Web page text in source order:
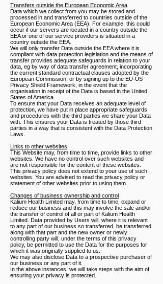
Transfers outside the European Economic Area
Data which we collect from you may be stored and
processed in and transferred to countries outside of the
European Economic Area (EEA). For example, this could
occur if our servers are located in a country outside the
EEA or one of our service providers is situated in a
country outside the EEA.
We will only transfer Data outside the EEA where it is
compliant with data protection legislation and the means of
transfer provides adequate safeguards in relation to your
data, eg by way of data transfer agreement, incorporating
the current standard contractual clauses adopted by the
European Commission, or by signing up to the EU-US
Privacy Shield Framework, in the event that the
organisation in receipt of the Data is based in the United
States of America.
To ensure that your Data receives an adequate level of
protection, we have put in place appropriate safeguards
and procedures with the third parties we share your Data
with. This ensures your Data is treated by those third
parties in a way that is consistent with the Data Protection
Laws.
Links to other websites
This Website may, from time to time, provide links to other
websites. We have no control over such websites and
are not responsible for the content of these websites.
This privacy policy does not extend to your use of such
websites. You are advised to read the privacy policy or
statement of other websites prior to using them.
Changes of business ownership and control
Kalium Health Limited may, from time to time, expand or
reduce our business and this may involve the sale and/or
the transfer of control of all or part of Kalium Health
Limited. Data provided by Users will, where it is relevant
to any part of our business so transferred, be transferred
along with that part and the new owner or newly
controlling party will, under the terms of this privacy
policy, be permitted to use the Data for the purposes for
which it was originally supplied to us.
We may also disclose Data to a prospective purchaser of
our business or any part of it.
In the above instances, we will take steps with the aim of
ensuring your privacy is protected.